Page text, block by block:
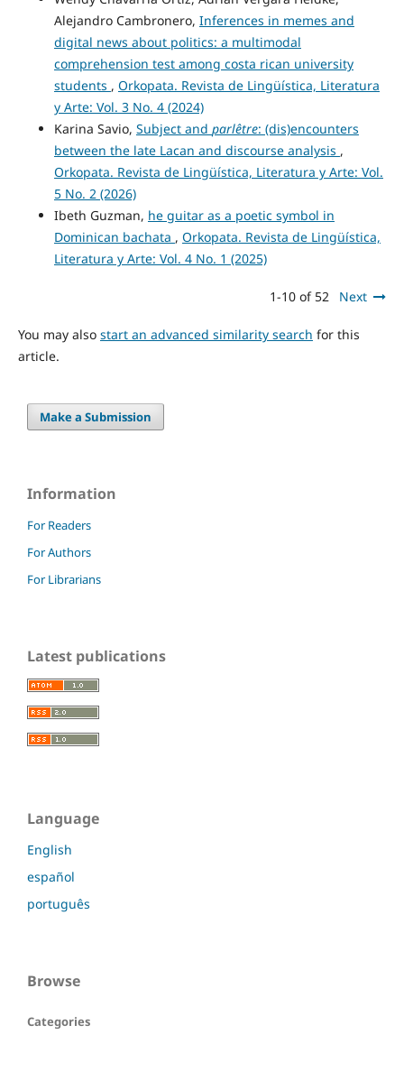
Alejandro Cambronero, Inferences in memes and
digital news about politics: a multimodal
comprehension test among costa rican university
students , Orkopata. Revista de Lingüística, Literatura
y Arte: Vol. 3 No. 4 (2024)
Karina Savio, Subject and parlêtre: (dis)encounters
between the late Lacan and discourse analysis ,
Orkopata. Revista de Lingüística, Literatura y Arte: Vol.
5 No. 2 (2026)
Ibeth Guzman, he guitar as a poetic symbol in
Dominican bachata , Orkopata. Revista de Lingüística,
Literatura y Arte: Vol. 4 No. 1 (2025)
1-10 of 52 Next
You may also start an advanced similarity search for this
article.
Make a Submission
Information
For Readers
For Authors
For Librarians
Latest publications
Language
English
español
português
Browse
Categories